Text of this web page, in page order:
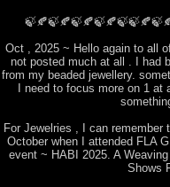
Oct , 2025 ~ Hello again to all
not posted much at all . I had
from my beaded jewellery.
I need to focus more on 1
For Jewelries , I can
October when I attended FLA
event ~ HABI 2025. A
Shows